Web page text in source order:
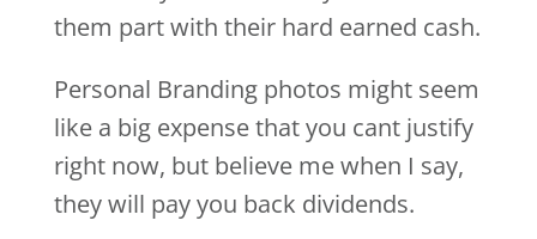
them part with their hard earned cash.
Personal Branding photos might seem
like a big expense that you cant justify
right now, but believe me when I say,
they will pay you back dividends.